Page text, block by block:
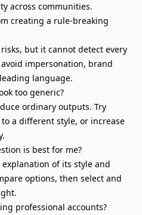
across communities.
creating a rule-breaking
but it cannot detect every
impersonation, brand
language.
too generic?
ordinary outputs. Try
a different style, or increase
is best for me?
of its style and
options, then select and
professional accounts?